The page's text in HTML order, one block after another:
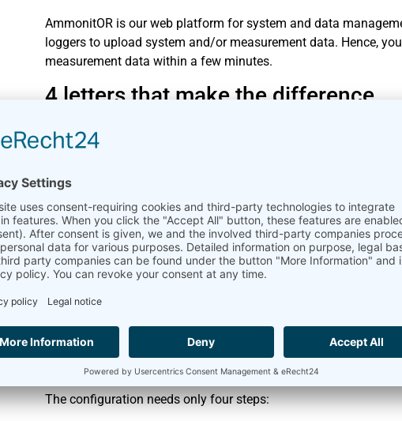
AmmonitOR is our web platform for system and data
loggers to upload system and/or measurement data. Hence,
measurement data within a few minutes.
4 letters that make the difference
It’s called Project key and it is unique for each project in
AmmonitOR with its devices, e.g., Ammonit Meteo-40 data
If you work with Meteo-40 data loggers, you only have to copy
Meteo-40 web interface. The relation between data logger
configured file upload from Meteo-40.
Do you know a configuration
4 letters from A to B?
Your Meteo-40 measurement system is installed in the middle
power supply. Regularly you receive data files from Meteo-40.
no communication. What has happened? Analysing a system
can see the latest connectivity and battery status of the
The configuration needs only four steps: